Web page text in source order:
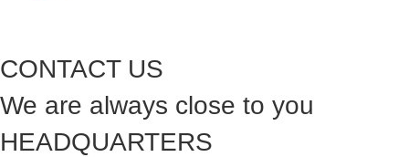
CONTACT US
We are always close to you
HEADQUARTERS